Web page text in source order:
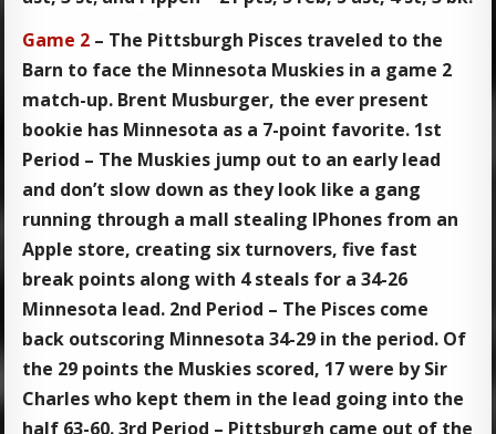
Game 2 – The Pittsburgh Pisces traveled to the
Barn to face the Minnesota Muskies in a game 2
match-up. Brent Musburger, the ever present
bookie has Minnesota as a 7-point favorite. 1st
Period – The Muskies jump out to an early lead
and don’t slow down as they look like a gang
running through a mall stealing IPhones from an
Apple store, creating six turnovers, five fast
break points along with 4 steals for a 34-26
Minnesota lead. 2nd Period – The Pisces come
back outscoring Minnesota 34-29 in the period. Of
the 29 points the Muskies scored, 17 were by Sir
Charles who kept them in the lead going into the
half 63-60. 3rd Period – Pittsburgh came out of the